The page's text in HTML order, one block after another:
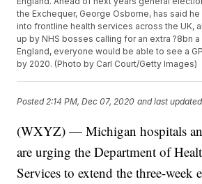
the Exchequer, George Osborne, has said
into frontline health services across the UK,
up by NHS bosses calling for an extra ?8bn a
England, everyone would be able to see a
by 2020. (Photo by Carl Court/Getty Images)
Posted2:14 PM, Dec 07, 2020 and last updated
(WXYZ) — Michigan hospitals
are urging the Department of
Services to extend the three-week